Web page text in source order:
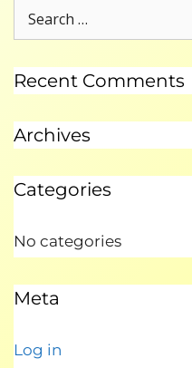
Recent Comments
Archives
Categories
No categories
Meta
Log in